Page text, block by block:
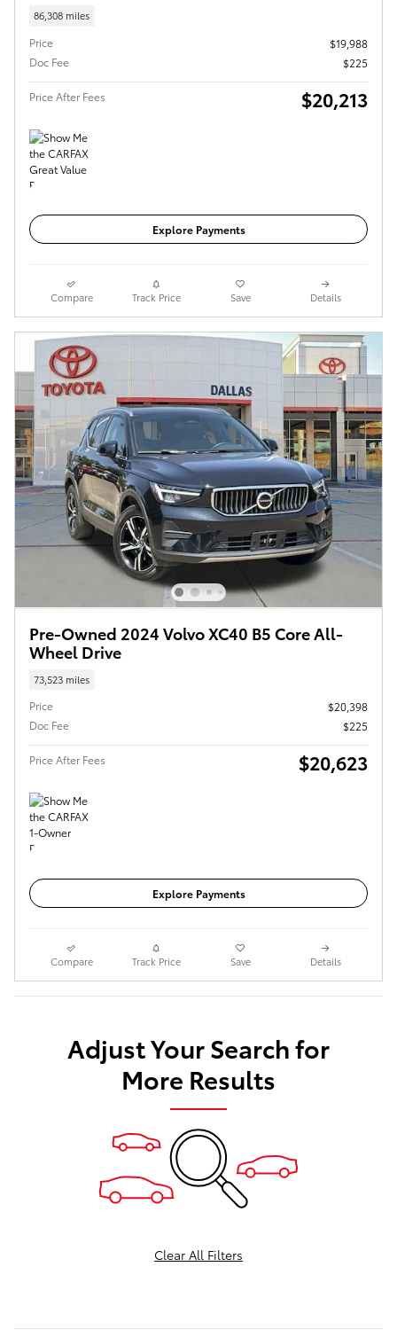
86,308 miles
Price
$19,988
Doc Fee
$225
Price After Fees $20,213
Explore Payments
Compare Track Price Save Details
Pre-Owned 2024 Volvo XC40 B5 Core All-
Wheel Drive
73,523 miles
Price
$20,398
Doc Fee
$225
Price After Fees $20,623
Explore Payments
Compare Track Price Save Details
Adjust Your Search for
More Results
Clear All Filters